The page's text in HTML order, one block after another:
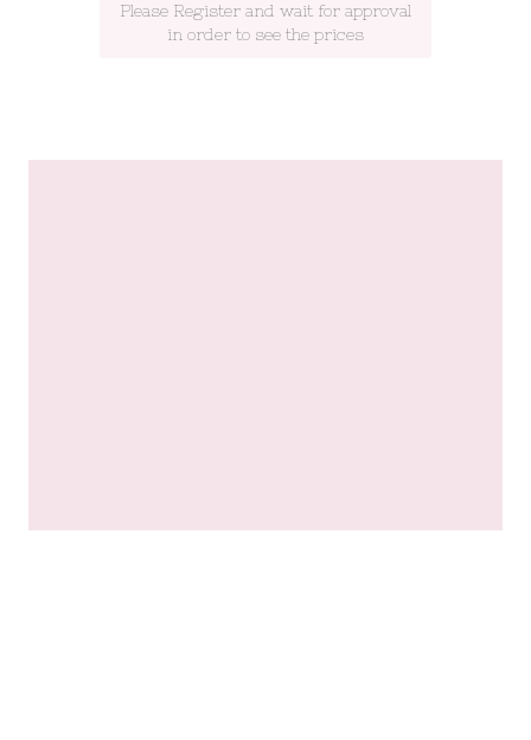
Please Register and wait for approval
in order to see the prices